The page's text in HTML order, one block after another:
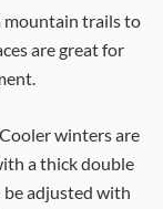
mountain trails to
are great for
winters are
a thick double
be adjusted with